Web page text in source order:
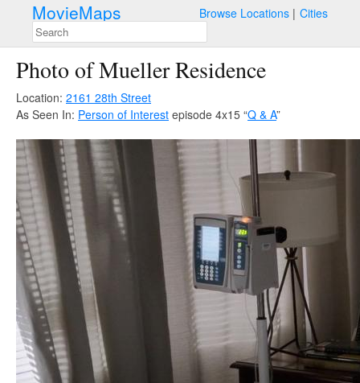
MovieMaps Browse Locations Cities
Photo of Mueller Residence
Location: 2161 28th Street
As Seen In: Person of Interest episode 4x15 “Q & A”